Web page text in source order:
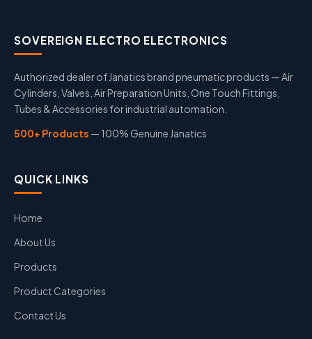
SOVEREIGN ELECTRO ELECTRONICS
Authorized dealer of Janatics brand pneumatic products — Air
Cylinders, Valves, Air Preparation Units, One Touch Fittings,
Tubes & Accessories for industrial automation.
500+ Products — 100% Genuine Janatics
QUICK LINKS
Home
About Us
Products
Product Categories
Contact Us